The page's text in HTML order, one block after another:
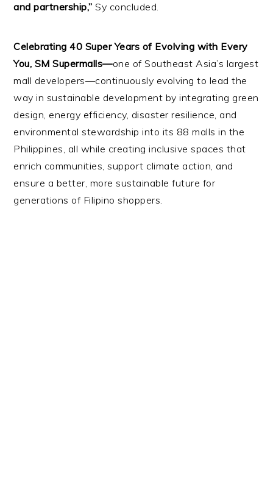
and partnership,” Sy concluded.
Celebrating 40 Super Years of Evolving with Every
You, SM Supermalls—one of Southeast Asia’s largest
mall developers—continuously evolving to lead the
way in sustainable development by integrating green
design, energy efficiency, disaster resilience, and
environmental stewardship into its 88 malls in the
Philippines, all while creating inclusive spaces that
enrich communities, support climate action, and
ensure a better, more sustainable future for
generations of Filipino shoppers.